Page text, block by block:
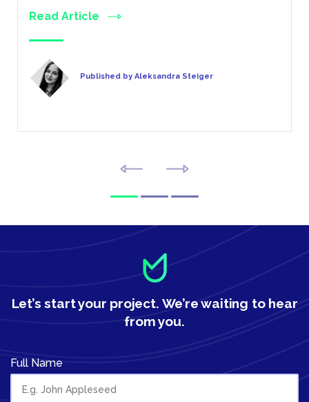
Read Article
Published by Aleksandra Steiger
Let’s start your project. We’re waiting to hear
from you.
Full Name